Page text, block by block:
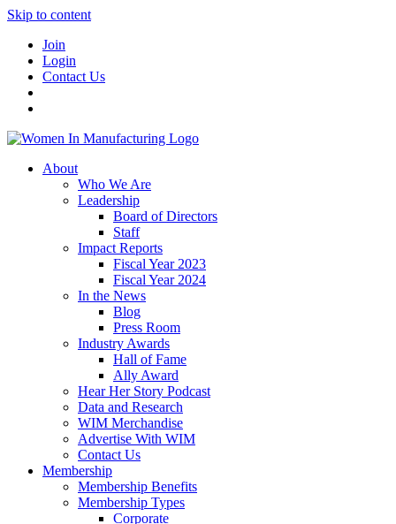
Skip to content
Join
Login
Contact Us
About
Who We Are
Leadership
Board of Directors
Staff
Impact Reports
Fiscal Year 2023
Fiscal Year 2024
In the News
Blog
Press Room
Industry Awards
Hall of Fame
Ally Award
Hear Her Story Podcast
Data and Research
WIM Merchandise
Advertise With WIM
Contact Us
Membership
Membership Benefits
Membership Types
Corporate